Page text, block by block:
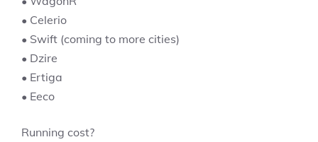
• Celerio
• Swift (coming to more cities)
• Dzire
• Ertiga
• Eeco
Running cost?